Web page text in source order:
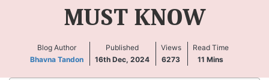
MUST KNOW
Blog Author
Bhavna Tandon
Published
16th Dec, 2024
Views
6273
Read Time
11 Mins